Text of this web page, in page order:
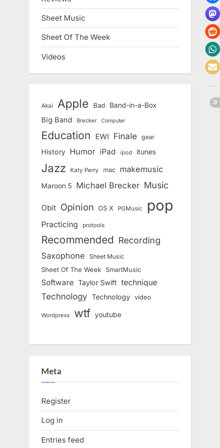
Sheet Music
Sheet Of The Week
Videos
Akai Apple Bad Band-in-a-Box
Big Band Brecker Computer
Education EWI Finale gear
History Humor iPad ipod itunes
Jazz Katy Perry mac makemusic
Maroon 5 Michael Brecker Music
Obit Opinion OS X PGMusic pop
Practicing protools
Recommended Recording
Saxophone Sheet Music
Sheet Of The Week SmartMusic
Software Taylor Swift technique
Technology Technology video
Wordpress wtf youtube
Meta
Register
Log in
Entries feed